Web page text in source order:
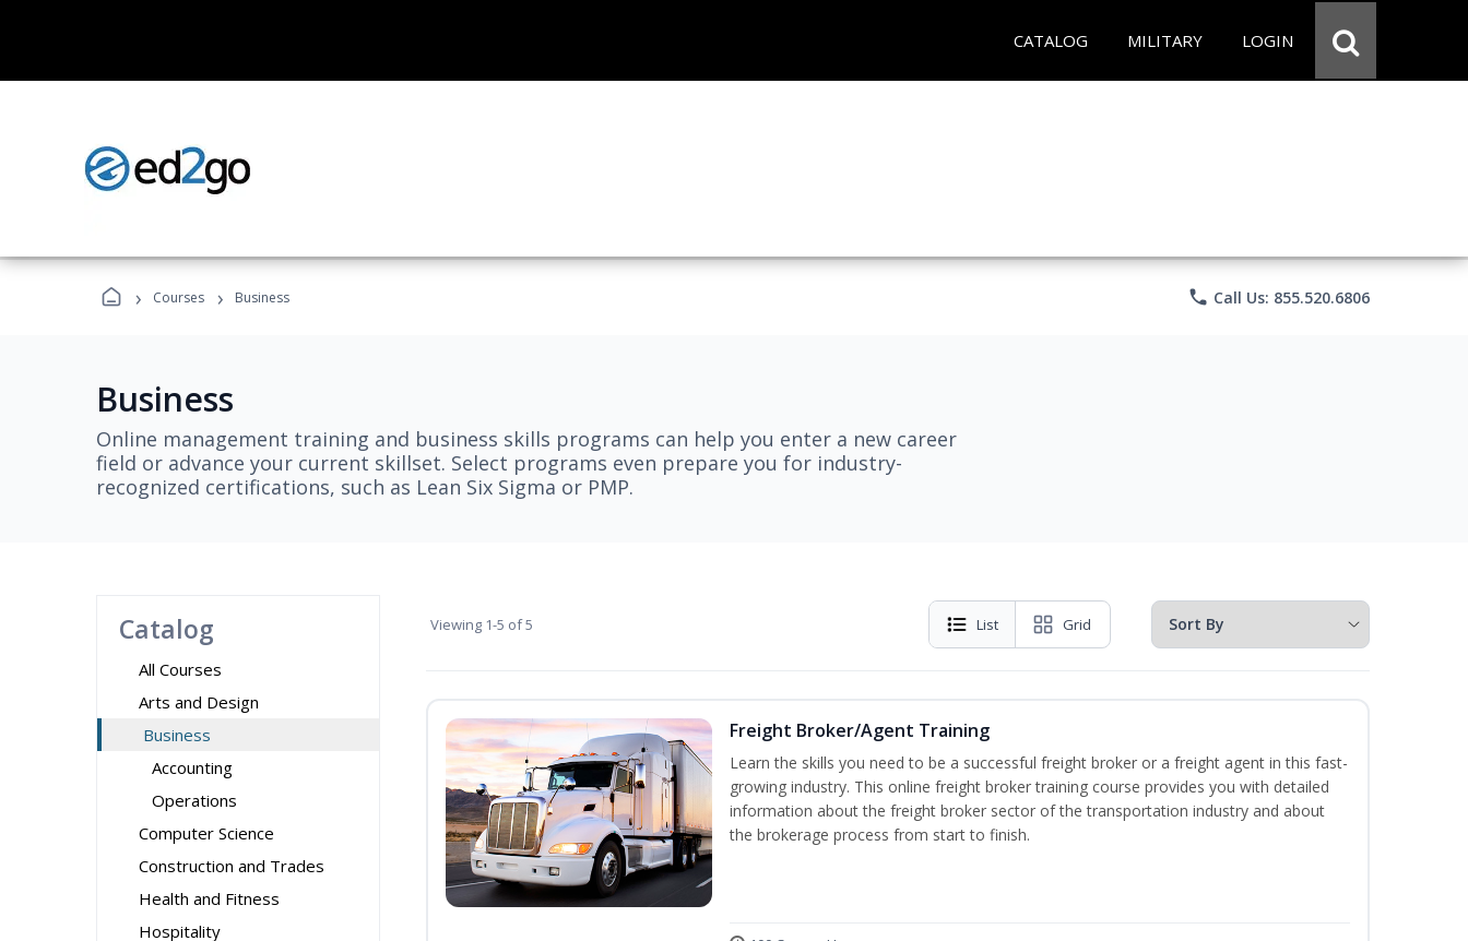
CATALOG MILITARY LOGIN
› Courses › Business phone Call Us: 855.520.6806
Business
Online management training and business skills programs can help you enter a new career
field or advance your current skillset. Select programs even prepare you for industry-
recognized certifications, such as Lean Six Sigma or PMP.
Catalog
All Courses
Arts and Design
Business
Accounting
Operations
Computer Science
Construction and Trades
Health and Fitness
Hospitality
Viewing 1-5 of 5 List Grid
Freight Broker/Agent Training
Learn the skills you need to be a successful freight broker or a freight agent in this fast-
growing industry. This online freight broker training course provides you with detailed
information about the freight broker sector of the transportation industry and about
the brokerage process from start to finish.